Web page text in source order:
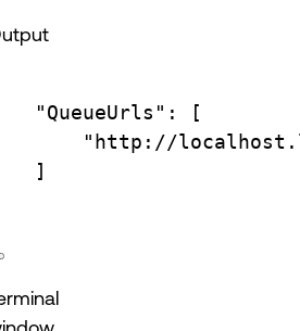
"QueueUrls" :
[
"http://
]